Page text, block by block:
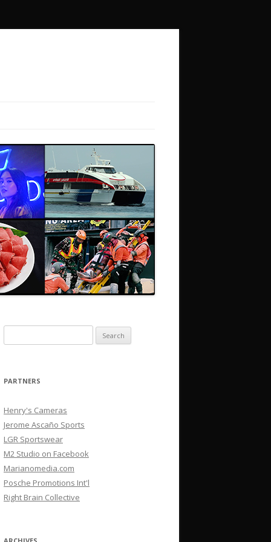
for:
PARTNERS
Henry's Cameras
Jerome Ascaño Sports
LGR Sportswear
M2 Studio on Facebook
Marianomedia.com
Posche Promotions Int'l
Right Brain Collective